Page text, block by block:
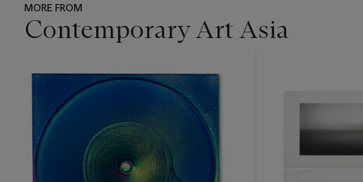
MORE FROM
Contemporary Art Asia
item_current_of_total_txt